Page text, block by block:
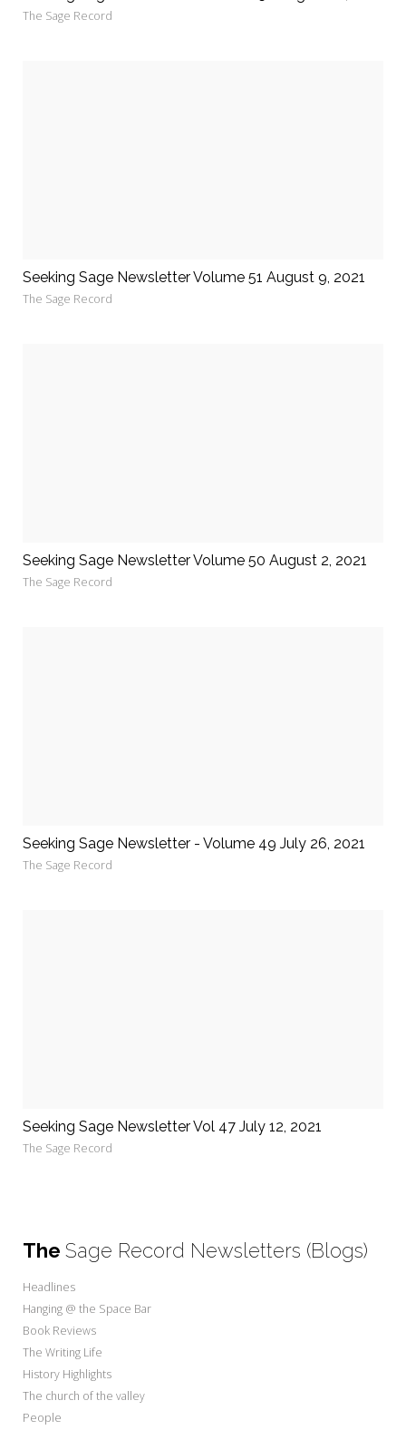
The Sage Record
Seeking Sage Newsletter Volume 51 August 9, 2021
The Sage Record
Seeking Sage Newsletter Volume 50 August 2, 2021
The Sage Record
Seeking Sage Newsletter - Volume 49 July 26, 2021
The Sage Record
Seeking Sage Newsletter Vol 47 July 12, 2021
The Sage Record
The Sage Record Newsletters (Blogs)
Headlines
Hanging @ the Space Bar
Book Reviews
The Writing Life
History Highlights
The church of the valley
People